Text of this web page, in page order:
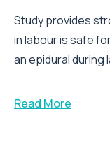
Study provides
in labour is safe
an epidural during
Read More